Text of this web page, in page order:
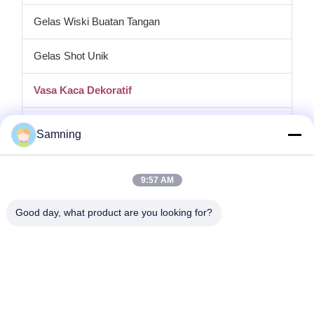
Gelas Wiski Buatan Tangan
Gelas Shot Unik
Vasa Kaca Dekoratif
Plat pengisi daya kaca
Samning
9:57 AM
Good day, what product are you looking for?